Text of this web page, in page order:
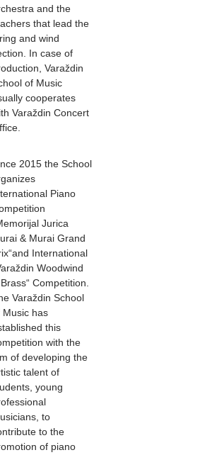
and the
that lead the
and wind
In case of
Varaždin
of Music
cooperates
Varaždin Concert
2015 the School
Piano
Jurica
& Murai Grand
International
Woodwind
Competition.
Varaždin School
Music has
this
with the
of developing the
talent of
young
to
to the
of piano